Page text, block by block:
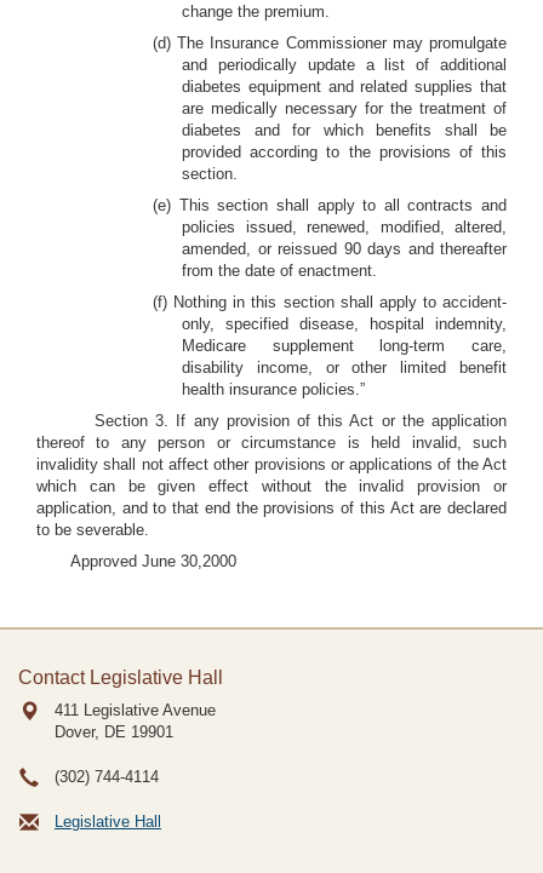
change the premium.
(d) The Insurance Commissioner may promulgate
and periodically update a list of additional
diabetes equipment and related supplies that
are medically necessary for the treatment of
diabetes and for which benefits shall be
provided according to the provisions of this
section.
(e) This section shall apply to all contracts and
policies issued, renewed, modified, altered,
amended, or reissued 90 days and thereafter
from the date of enactment.
(f) Nothing in this section shall apply to accident-
only, specified disease, hospital indemnity,
Medicare supplement long-term care,
disability income, or other limited benefit
health insurance policies.”
Section 3. If any provision of this Act or the application
thereof to any person or circumstance is held invalid, such
invalidity shall not affect other provisions or applications of the Act
which can be given effect without the invalid provision or
application, and to that end the provisions of this Act are declared
to be severable.
Approved June 30,2000
Contact Legislative Hall
411 Legislative Avenue
Dover, DE 19901
(302) 744-4114
Legislative Hall